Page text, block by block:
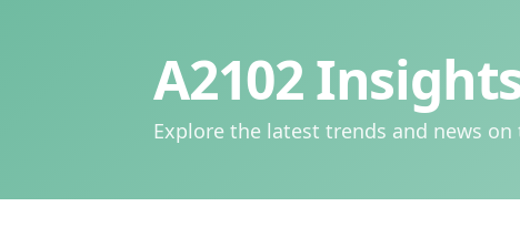
A2102
Explore the latest trends and news